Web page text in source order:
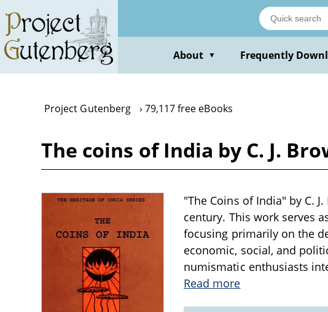
main
content
About ▼ Frequently
Project Gutenberg 79,117 free eBooks
The coins of India by C. J.
"The Coins of India" by C.
century. This work serves
focusing primarily on the
economic, social, and
numismatic enthusiasts
Read more